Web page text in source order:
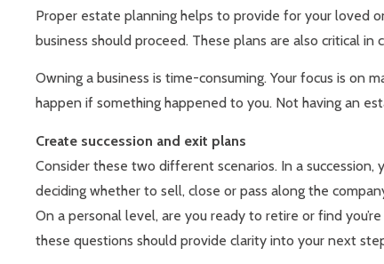
Proper estate planning helps to provide for your loved
business should proceed. These plans are also critical in
Owning a business is time-consuming. Your focus is on
happen if something happened to you. Not having an
Create succession and exit plans
Consider these two different scenarios. In a
deciding whether to sell, close or pass along the
On a personal level, are you ready to retire or find
these questions should provide clarity into your next